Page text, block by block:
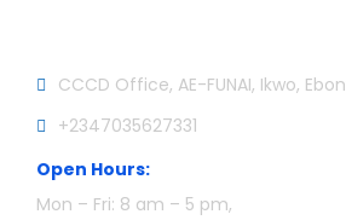
CCCD Office, AE-FUNAI, Ikwo,
+2347035627331
Open Hours:
Mon – Fri: 8 am – 5 pm,